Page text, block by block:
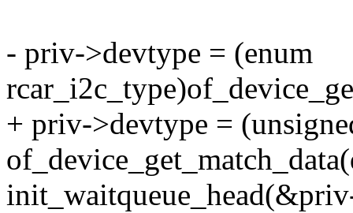
- priv->devtype = (enum
+ priv->devtype =